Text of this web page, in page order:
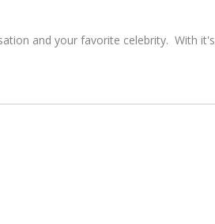
and your favorite celebrity. With it's